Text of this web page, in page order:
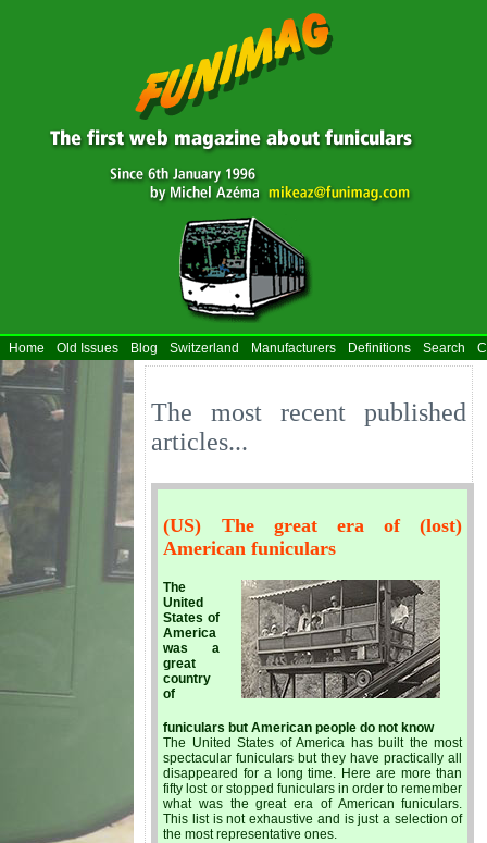
Home Old Issues Blog Switzerland Manufacturers Definitions Search
The most recent published
articles...
(US) The great era of (lost)
American funiculars
The
United
States of
America
was a
great
country
of
funiculars but American people do not know
The United States of America has built the most
spectacular funiculars but they have practically all
disappeared for a long time. Here are more than
fifty lost or stopped funiculars in order to remember
what was the great era of American funiculars.
This list is not exhaustive and is just a selection of
the most representative ones.